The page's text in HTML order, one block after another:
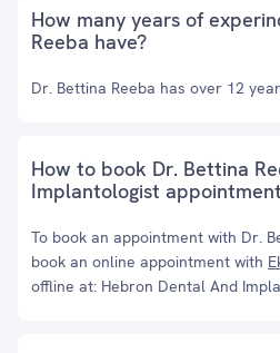
How many years of
Reeba have?
Dr. Bettina Reeba has over 12
How to book Dr. Bettina
Implantologist
To book an appointment with Dr.
book an online appointment with
offline at: Hebron Dental And